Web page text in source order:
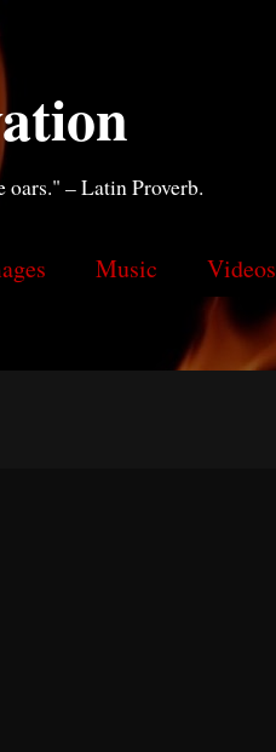
– Latin Proverb.
Music Videos